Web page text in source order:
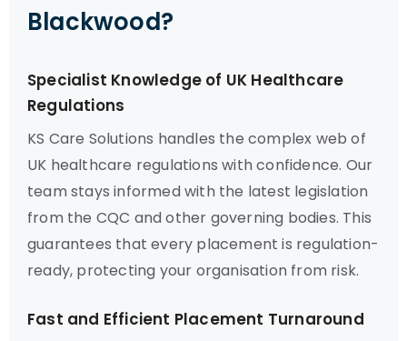
Blackwood?
Specialist Knowledge of UK Healthcare
Regulations
KS Care Solutions handles the complex web of
UK healthcare regulations with confidence. Our
team stays informed with the latest legislation
from the CQC and other governing bodies. This
guarantees that every placement is regulation-
ready, protecting your organisation from risk.
Fast and Efficient Placement Turnaround